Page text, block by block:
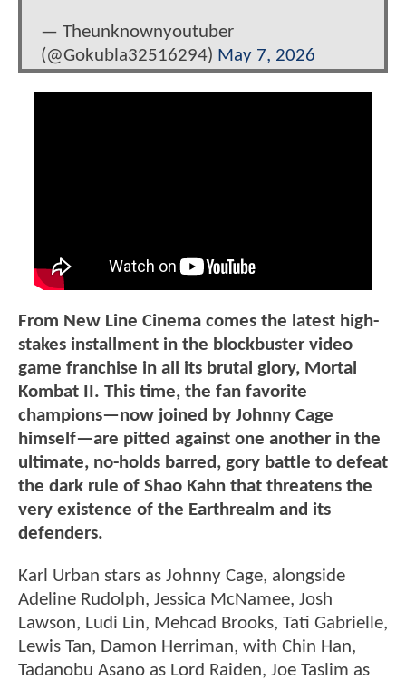
— Theunknownyoutuber
(@Gokubla32516294) May 7, 2026
From New Line Cinema comes the latest high-
stakes installment in the blockbuster video
game franchise in all its brutal glory, Mortal
Kombat II. This time, the fan favorite
champions—now joined by Johnny Cage
himself—are pitted against one another in the
ultimate, no-holds barred, gory battle to defeat
the dark rule of Shao Kahn that threatens the
very existence of the Earthrealm and its
defenders.
Karl Urban stars as Johnny Cage, alongside
Adeline Rudolph, Jessica McNamee, Josh
Lawson, Ludi Lin, Mehcad Brooks, Tati Gabrielle,
Lewis Tan, Damon Herriman, with Chin Han,
Tadanobu Asano as Lord Raiden, Joe Taslim as